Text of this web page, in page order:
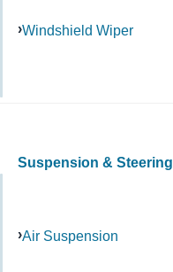
Windshield Wiper
Suspension & Steering
Air Suspension